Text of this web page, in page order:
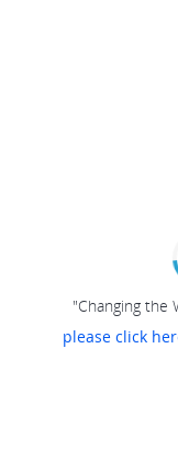
"Changing the
please click